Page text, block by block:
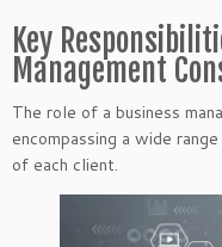
Key
Management
The role of a business
encompassing a wide
of each client.